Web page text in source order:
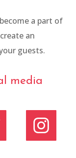
a part of
an
guests.
media